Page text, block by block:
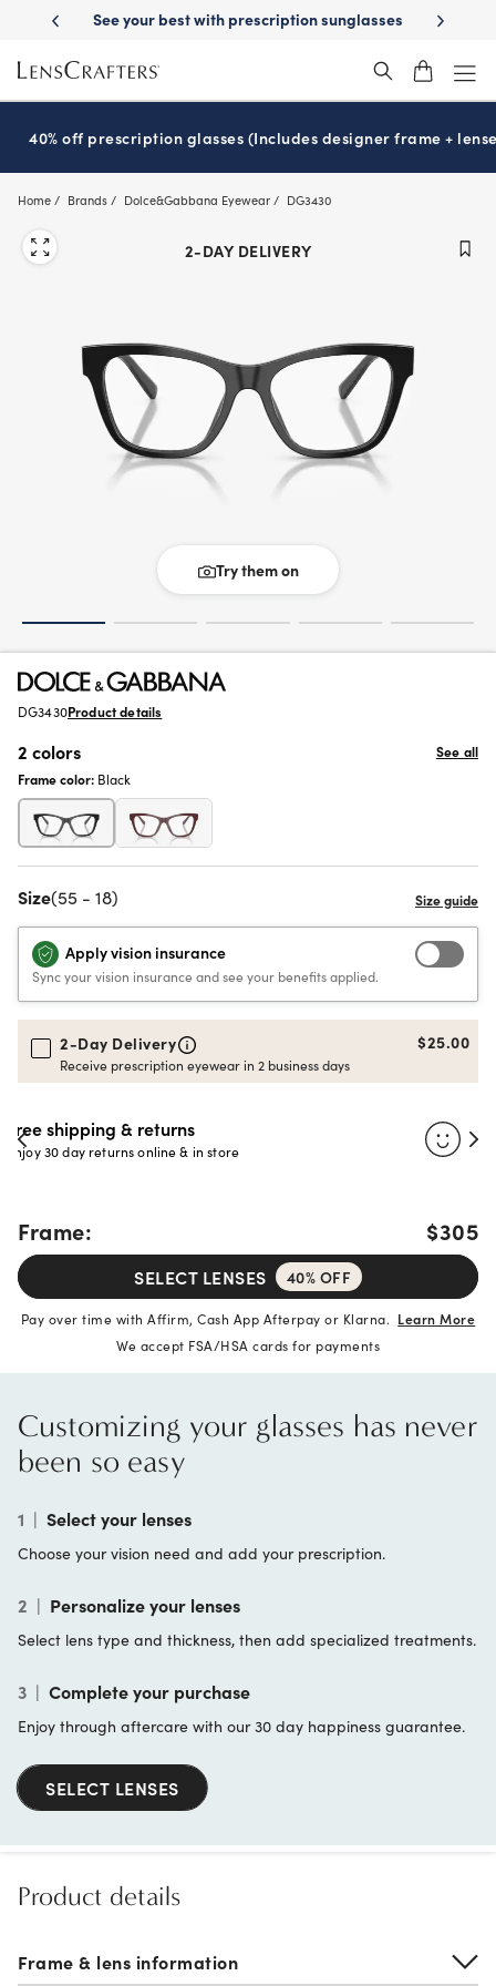
main
content
sunglassesSchool-ready with Essilor ®Stellest ®lenses It’s
40% off prescription glasses (Includes designer frame +
Home Brands Dolce&Gabbana Eyewear DG3430
2-DAY DELIVERY
Try them on
DG3430Product details
2 colors
See all
Frame color: Black
Size(55 - 18)
Apply vision insurance
Sync your vision insurance and see your benefits applied.
2-Day Delivery
Receive prescription eyewear in 2 business days
$25.00
30-day happiness guarantee
Full refund or replacement within 30 days
Frame: $305
SELECT LENSES 40% OFF
Pay over time with Affirm, Cash App Afterpay or Klarna. Learn More
We accept FSA/HSA cards for payments
Customizing your glasses has never
been so easy
1 | Select your lenses
Choose your vision need and add your prescription.
2 | Personalize your lenses
Select lens type and thickness, then add specialized treatments.
3 | Complete your purchase
Enjoy through aftercare with our 30 day happiness guarantee.
SELECT LENSES
Product details
Frame & lens information